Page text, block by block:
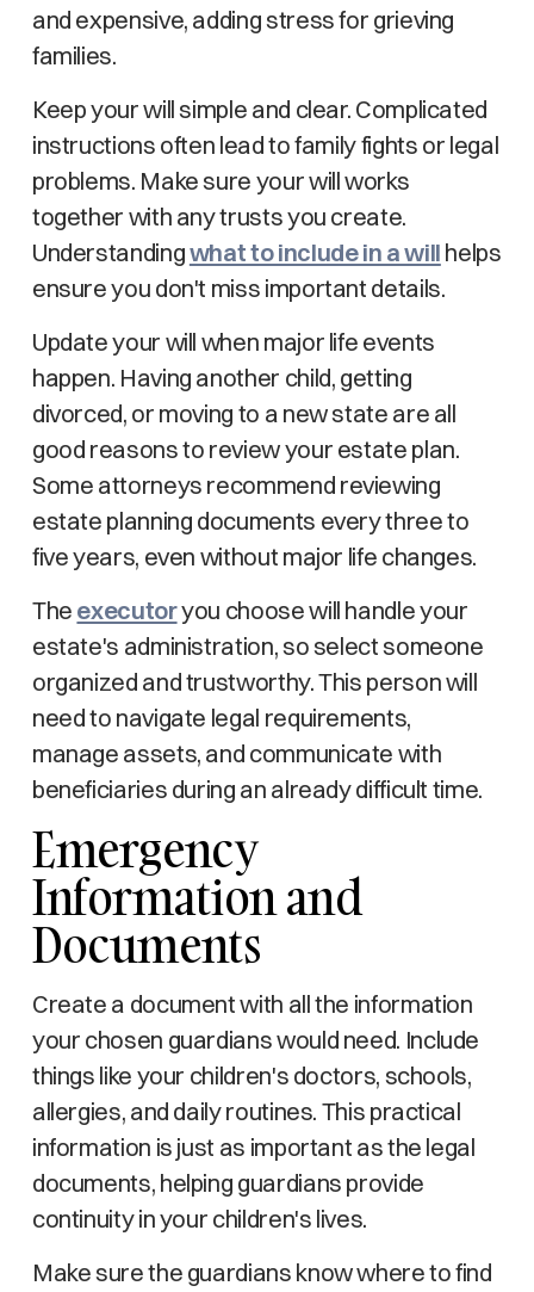
and expensive, adding stress for grieving
families.
Keep your will simple and clear. Complicated
instructions often lead to family fights or legal
problems. Make sure your will works
together with any trusts you create.
Understandingwhat to include in a will helps
ensure you don't miss important details.
Update your will when major life events
happen. Having another child, getting
divorced, or moving to a new state are all
good reasons to review your estate plan.
Some attorneys recommend reviewing
estate planning documents every three to
five years, even without major life changes.
The executoryou choose will handle your
estate's administration, so select someone
organized and trustworthy. This person will
need to navigate legal requirements,
manage assets, and communicate with
beneficiaries during an already difficult time.
Emergency
Information and
Documents
Create a document with all the information
your chosen guardians would need. Include
things like your children's doctors, schools,
allergies, and daily routines. This practical
information is just as important as the legal
documents, helping guardians provide
continuity in your children's lives.
Make sure the guardians know where to find